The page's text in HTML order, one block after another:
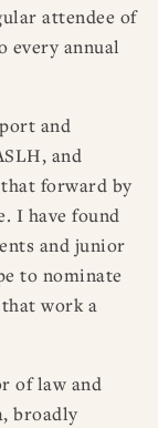
attendee of
every annual
and
and
forward by
I have found
and junior
to nominate
work a
of law and
broadly